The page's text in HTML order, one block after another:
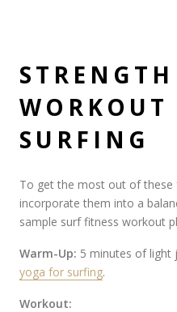
WORKOUT
SURFING
To get the most out of
incorporate them into a
sample surf fitness workout
Warm-Up: 5 minutes of light
yoga for surfing.
Workout: